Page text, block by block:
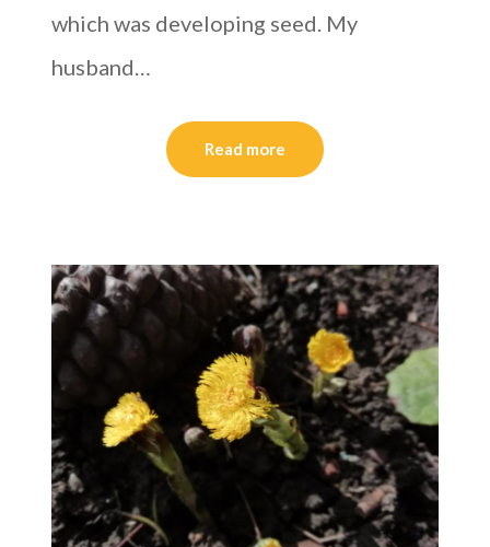
which was developing seed. My
husband…
Read more